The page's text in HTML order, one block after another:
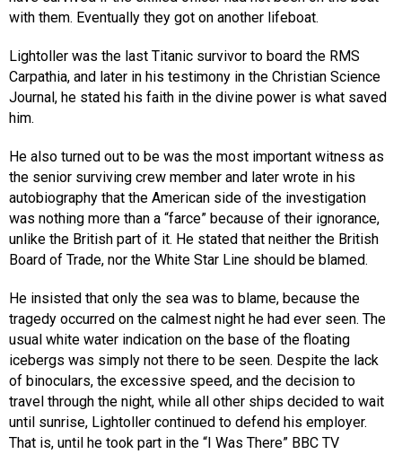
with them. Eventually they got on another lifeboat.
Lightoller was the last Titanic survivor to board the RMS
Carpathia, and later in his testimony in the Christian Science
Journal, he stated his faith in the divine power is what saved
him.
He also turned out to be was the most important witness as
the senior surviving crew member and later wrote in his
autobiography that the American side of the investigation
was nothing more than a “farce” because of their ignorance,
unlike the British part of it. He stated that neither the British
Board of Trade, nor the White Star Line should be blamed.
He insisted that only the sea was to blame, because the
tragedy occurred on the calmest night he had ever seen. The
usual white water indication on the base of the floating
icebergs was simply not there to be seen. Despite the lack
of binoculars, the excessive speed, and the decision to
travel through the night, while all other ships decided to wait
until sunrise, Lightoller continued to defend his employer.
That is, until he took part in the “I Was There” BBC TV